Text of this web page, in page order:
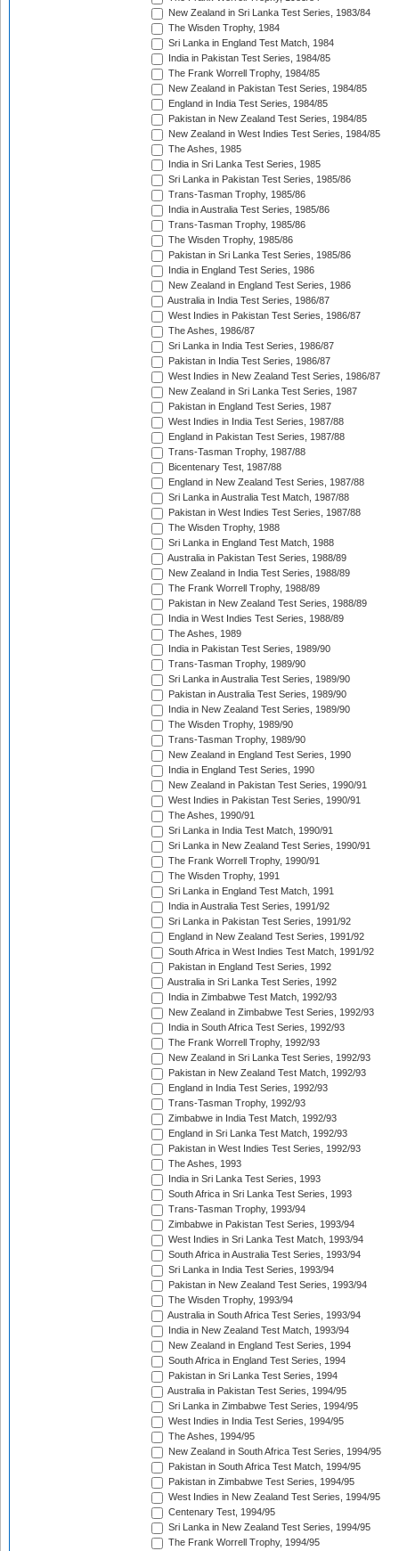
New Zealand in Sri Lanka Test Series, 1983/84
The Wisden Trophy, 1984
Sri Lanka in England Test Match, 1984
India in Pakistan Test Series, 1984/85
The Frank Worrell Trophy, 1984/85
New Zealand in Pakistan Test Series, 1984/85
England in India Test Series, 1984/85
Pakistan in New Zealand Test Series, 1984/85
New Zealand in West Indies Test Series, 1984/85
The Ashes, 1985
India in Sri Lanka Test Series, 1985
Sri Lanka in Pakistan Test Series, 1985/86
Trans-Tasman Trophy, 1985/86
India in Australia Test Series, 1985/86
Trans-Tasman Trophy, 1985/86
The Wisden Trophy, 1985/86
Pakistan in Sri Lanka Test Series, 1985/86
India in England Test Series, 1986
New Zealand in England Test Series, 1986
Australia in India Test Series, 1986/87
West Indies in Pakistan Test Series, 1986/87
The Ashes, 1986/87
Sri Lanka in India Test Series, 1986/87
Pakistan in India Test Series, 1986/87
West Indies in New Zealand Test Series, 1986/87
New Zealand in Sri Lanka Test Series, 1987
Pakistan in England Test Series, 1987
West Indies in India Test Series, 1987/88
England in Pakistan Test Series, 1987/88
Trans-Tasman Trophy, 1987/88
Bicentenary Test, 1987/88
England in New Zealand Test Series, 1987/88
Sri Lanka in Australia Test Match, 1987/88
Pakistan in West Indies Test Series, 1987/88
The Wisden Trophy, 1988
Sri Lanka in England Test Match, 1988
Australia in Pakistan Test Series, 1988/89
New Zealand in India Test Series, 1988/89
The Frank Worrell Trophy, 1988/89
Pakistan in New Zealand Test Series, 1988/89
India in West Indies Test Series, 1988/89
The Ashes, 1989
India in Pakistan Test Series, 1989/90
Trans-Tasman Trophy, 1989/90
Sri Lanka in Australia Test Series, 1989/90
Pakistan in Australia Test Series, 1989/90
India in New Zealand Test Series, 1989/90
The Wisden Trophy, 1989/90
Trans-Tasman Trophy, 1989/90
New Zealand in England Test Series, 1990
India in England Test Series, 1990
New Zealand in Pakistan Test Series, 1990/91
West Indies in Pakistan Test Series, 1990/91
The Ashes, 1990/91
Sri Lanka in India Test Match, 1990/91
Sri Lanka in New Zealand Test Series, 1990/91
The Frank Worrell Trophy, 1990/91
The Wisden Trophy, 1991
Sri Lanka in England Test Match, 1991
India in Australia Test Series, 1991/92
Sri Lanka in Pakistan Test Series, 1991/92
England in New Zealand Test Series, 1991/92
South Africa in West Indies Test Match, 1991/92
Pakistan in England Test Series, 1992
Australia in Sri Lanka Test Series, 1992
India in Zimbabwe Test Match, 1992/93
New Zealand in Zimbabwe Test Series, 1992/93
India in South Africa Test Series, 1992/93
The Frank Worrell Trophy, 1992/93
New Zealand in Sri Lanka Test Series, 1992/93
Pakistan in New Zealand Test Match, 1992/93
England in India Test Series, 1992/93
Trans-Tasman Trophy, 1992/93
Zimbabwe in India Test Match, 1992/93
England in Sri Lanka Test Match, 1992/93
Pakistan in West Indies Test Series, 1992/93
The Ashes, 1993
India in Sri Lanka Test Series, 1993
South Africa in Sri Lanka Test Series, 1993
Trans-Tasman Trophy, 1993/94
Zimbabwe in Pakistan Test Series, 1993/94
West Indies in Sri Lanka Test Match, 1993/94
South Africa in Australia Test Series, 1993/94
Sri Lanka in India Test Series, 1993/94
Pakistan in New Zealand Test Series, 1993/94
The Wisden Trophy, 1993/94
Australia in South Africa Test Series, 1993/94
India in New Zealand Test Match, 1993/94
New Zealand in England Test Series, 1994
South Africa in England Test Series, 1994
Pakistan in Sri Lanka Test Series, 1994
Australia in Pakistan Test Series, 1994/95
Sri Lanka in Zimbabwe Test Series, 1994/95
West Indies in India Test Series, 1994/95
The Ashes, 1994/95
New Zealand in South Africa Test Series, 1994/95
Pakistan in South Africa Test Match, 1994/95
Pakistan in Zimbabwe Test Series, 1994/95
West Indies in New Zealand Test Series, 1994/95
Centenary Test, 1994/95
Sri Lanka in New Zealand Test Series, 1994/95
The Frank Worrell Trophy, 1994/95